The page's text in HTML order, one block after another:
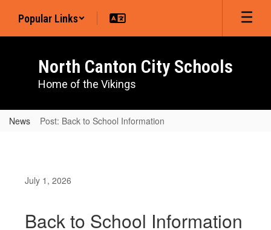
main
Popular Links
North Canton City Schools
Home of the Vikings
News Post: Back to School Information
July 1, 2026
Back to School Information